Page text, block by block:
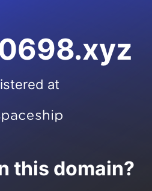
at
this domain?